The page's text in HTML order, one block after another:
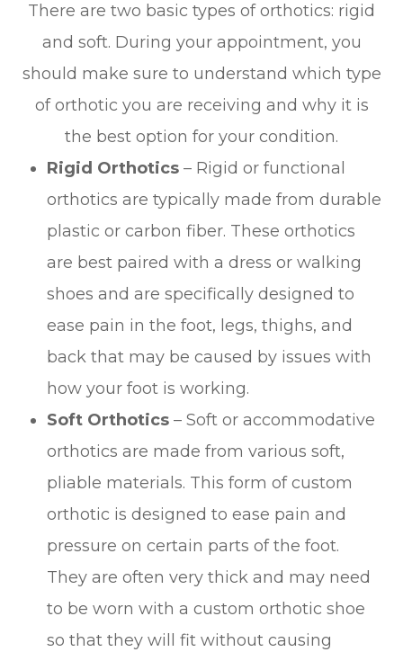
There are two basic types of orthotics: rigid
and soft. During your appointment, you
should make sure to understand which type
of orthotic you are receiving and why it is
the best option for your condition.
Rigid Orthotics – Rigid or functional
orthotics are typically made from durable
plastic or carbon fiber. These orthotics
are best paired with a dress or walking
shoes and are specifically designed to
ease pain in the foot, legs, thighs, and
back that may be caused by issues with
how your foot is working.
Soft Orthotics – Soft or accommodative
orthotics are made from various soft,
pliable materials. This form of custom
orthotic is designed to ease pain and
pressure on certain parts of the foot.
They are often very thick and may need
to be worn with a custom orthotic shoe
so that they will fit without causing